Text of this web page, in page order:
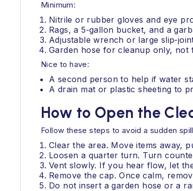
Minimum:
Nitrile or rubber gloves and eye
Rags, a 5‑gallon bucket, and a
Adjustable wrench or large
Garden hose for cleanup only, not
Nice to have:
A second person to help if water
A drain mat or plastic sheeting to
How to Open the
Follow these steps to avoid a sudden
Clear the area. Move items away,
Loosen a quarter turn. Turn
Vent slowly. If you hear flow, let
Remove the cap. Once calm,
Do not insert a garden hose or a